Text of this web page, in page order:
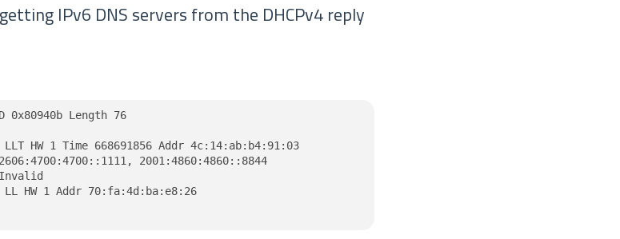
IPv6 DNS servers from the DHCPv4 reply
0x80940b Length 76
HW 1 Time 668691856 Addr 4c:14:ab:b4:91:03
2001:4860:4860::8844
HW 1 Addr 70:fa:4d:ba:e8:26